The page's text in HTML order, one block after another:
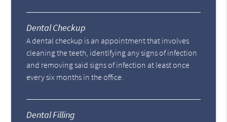
Dental Checkup
A dental checkup is an appointment that involves
cleaning the teeth, identifying any signs of infection
and removing said signs of infection at least once
every six months in the office.
Dental Filling